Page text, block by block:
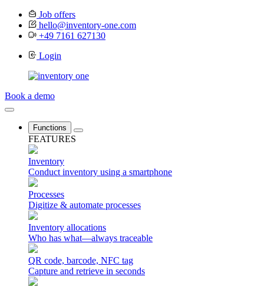
Job offers
hello@inventory-one.com
+49 7161 627130
Login
Book a demo
Functions
FEATURES
Inventory
Conduct inventory using a smartphone
Processes
Digitize & automate processes
Inventory allocations
Who has what—always traceable
QR code, barcode, NFC tag
Capture and retrieve in seconds